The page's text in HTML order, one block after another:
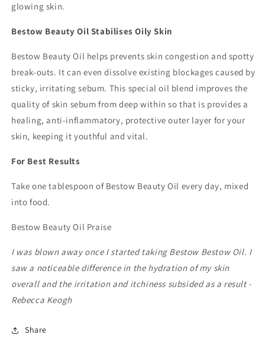
glowing skin.
Bestow Beauty Oil Stabilises Oily Skin
Bestow Beauty Oil helps prevents skin congestion and spotty
break-outs. It can even dissolve existing blockages caused by
sticky, irritating sebum. This special oil blend improves the
quality of skin sebum from deep within so that is provides a
healing, anti-inflammatory, protective outer layer for your
skin, keeping it youthful and vital.
For Best Results
Take one tablespoon of Bestow Beauty Oil every day, mixed
into food.
Bestow Beauty Oil Praise
I was blown away once I started taking Bestow Bestow Oil. I
saw a noticeable difference in the hydration of my skin
overall and the irritation and itchiness subsided as a result -
Rebecca Keogh
Share